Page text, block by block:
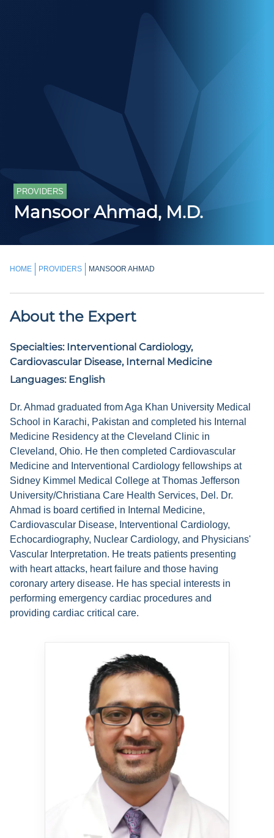
PROVIDERS
Mansoor Ahmad, M.D.
HOME PROVIDERS MANSOOR AHMAD
About the Expert
Specialties: Interventional Cardiology,
Cardiovascular Disease, Internal Medicine
Languages: English
Dr. Ahmad graduated from Aga Khan University Medical
School in Karachi, Pakistan and completed his Internal
Medicine Residency at the Cleveland Clinic in
Cleveland, Ohio. He then completed Cardiovascular
Medicine and Interventional Cardiology fellowships at
Sidney Kimmel Medical College at Thomas Jefferson
University/Christiana Care Health Services, Del. Dr.
Ahmad is board certified in Internal Medicine,
Cardiovascular Disease, Interventional Cardiology,
Echocardiography, Nuclear Cardiology, and Physicians'
Vascular Interpretation. He treats patients presenting
with heart attacks, heart failure and those having
coronary artery disease. He has special interests in
performing emergency cardiac procedures and
providing cardiac critical care.